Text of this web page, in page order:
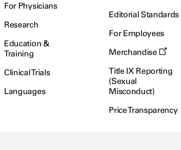
For Physicians
Research
Education &
Training
Clinical Trials
Languages
Editorial Standards
For Employees
Merchandise
Title IX Reporting
(Sexual
Misconduct)
Price Transparency